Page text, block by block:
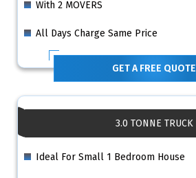
With 2 MOVERS
All Days Charge Same Price
GET A FREE QUOTE
3.0 TONNE TRUCK
Ideal For Small 1 Bedroom House